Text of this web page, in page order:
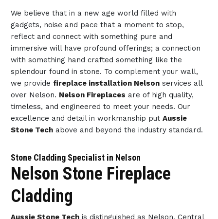
We believe that in a new age world filled with
gadgets, noise and pace that a moment to stop,
reflect and connect with something pure and
immersive will have profound offerings; a connection
with something hand crafted something like the
splendour found in stone. To complement your wall,
we provide fireplace installation Nelsonservices all
over Nelson. Nelson Fireplaces are of high quality,
timeless, and engineered to meet your needs. Our
excellence and detail in workmanship put Aussie
Stone Techabove and beyond the industry standard.
Stone Cladding Specialist in Nelson
Nelson Stone Fireplace
Cladding
Aussie Stone Techis distinguished as Nelson, Central